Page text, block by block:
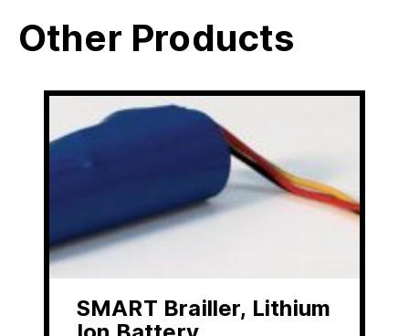
Other Products
SMART Brailler, Lithium